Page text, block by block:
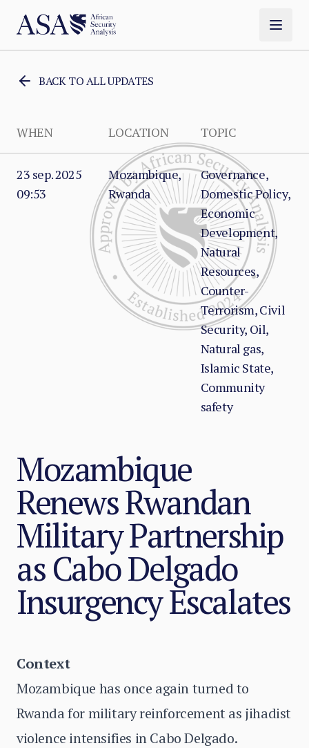
BACK TO ALL UPDATES
WHEN LOCATION TOPIC
23 sep. 2025
09:53
Mozambique,
Rwanda
Governance,
Domestic Policy,
Economic
Development,
Natural
Resources,
Counter-
Terrorism, Civil
Security, Oil,
Natural gas,
Islamic State,
Community
safety
Mozambique
Renews Rwandan
Military Partnership
as Cabo Delgado
Insurgency Escalates
Context
Mozambique has once again turned to
Rwanda for military reinforcement as jihadist
violence intensifies in Cabo Delgado.